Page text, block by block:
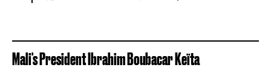
Mali's President Ibrahim Boubacar Keïta